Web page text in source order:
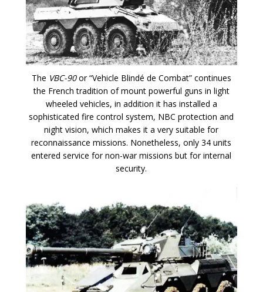
The VBC-90or “Vehicle Blindé de Combat” continues
the French tradition of mount powerful guns in light
wheeled vehicles, in addition it has installed a
sophisticated fire control system, NBC protection and
night vision, which makes it a very suitable for
reconnaissance missions. Nonetheless, only 34 units
entered service for non-war missions but for internal
security.